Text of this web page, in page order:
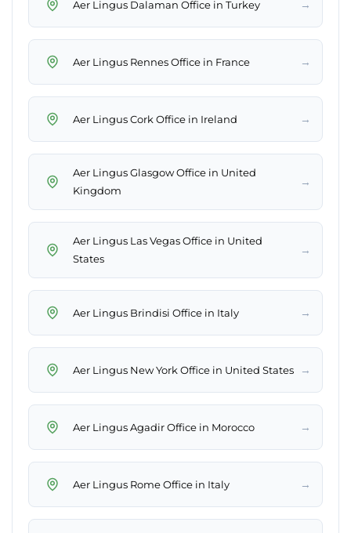
Aer Lingus Dalaman Office in Turkey →
Aer Lingus Rennes Office in France →
Aer Lingus Cork Office in Ireland →
Aer Lingus Glasgow Office in United
Kingdom
→
Aer Lingus Las Vegas Office in United
States
→
Aer Lingus Brindisi Office in Italy →
Aer Lingus New York Office in United States →
Aer Lingus Agadir Office in Morocco →
Aer Lingus Rome Office in Italy →